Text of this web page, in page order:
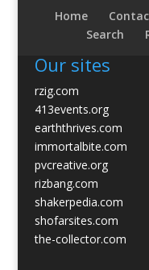
Home
Search
Our sites
rzig.com
413events.org
earththrives.com
immortalbite.com
pvcreative.org
rizbang.com
shakerpedia.com
shofarsites.com
the-collector.com